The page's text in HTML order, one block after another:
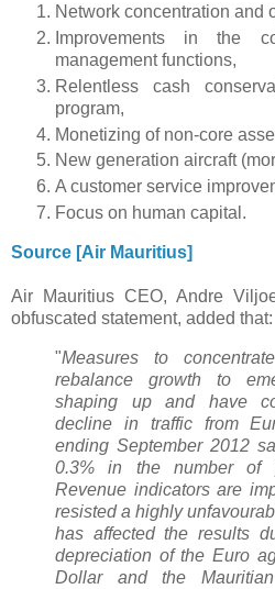
Network concentration and
Improvements in the
management functions,
Relentless cash
program,
Monetizing of non-core
New generation aircraft
A customer service
Focus on human capital.
Source [Air Mauritius]
Air Mauritius CEO, Andre
obfuscated statement, added that:
"Measures to
rebalance growth to
shaping up and have
decline in traffic from
ending September 2012
0.3% in the number of
Revenue indicators are
resisted a highly
has affected the results
depreciation of the Euro
Dollar and the